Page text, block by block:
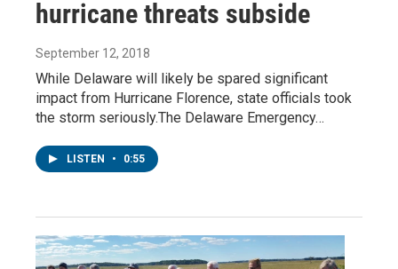
hurricane threats subside
September 12, 2018
While Delaware will likely be spared significant
impact from Hurricane Florence, state officials took
the storm seriously.The Delaware Emergency…
LISTEN • 0:55